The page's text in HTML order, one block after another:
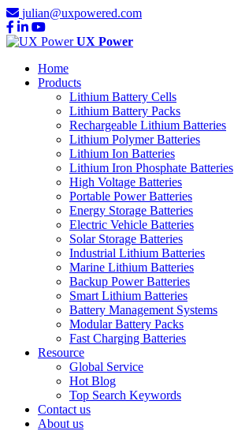
julian@uxpowered.com
UX Power
Home
Products
Lithium Battery Cells
Lithium Battery Packs
Rechargeable Lithium Batteries
Lithium Polymer Batteries
Lithium Ion Batteries
Lithium Iron Phosphate Batteries
High Voltage Batteries
Portable Power Batteries
Energy Storage Batteries
Electric Vehicle Batteries
Solar Storage Batteries
Industrial Lithium Batteries
Marine Lithium Batteries
Backup Power Batteries
Smart Lithium Batteries
Battery Management Systems
Modular Battery Packs
Fast Charging Batteries
Resource
Global Service
Hot Blog
Top Search Keywords
Contact us
About us